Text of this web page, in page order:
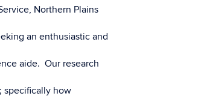
Northern Plains
an enthusiastic and
aide. Our research
specifically how